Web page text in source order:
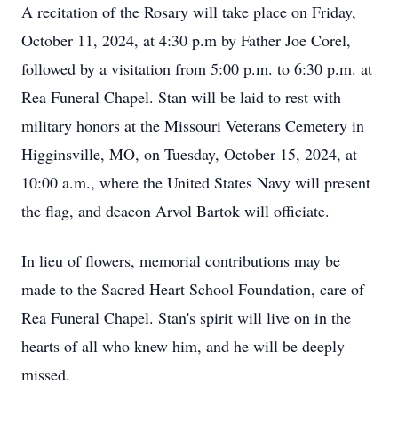
A recitation of the Rosary will take place on Friday,
October 11, 2024, at 4:30 p.m by Father Joe Corel,
followed by a visitation from 5:00 p.m. to 6:30 p.m. at
Rea Funeral Chapel. Stan will be laid to rest with
military honors at the Missouri Veterans Cemetery in
Higginsville, MO, on Tuesday, October 15, 2024, at
10:00 a.m., where the United States Navy will present
the flag, and deacon Arvol Bartok will officiate.
In lieu of flowers, memorial contributions may be
made to the Sacred Heart School Foundation, care of
Rea Funeral Chapel. Stan's spirit will live on in the
hearts of all who knew him, and he will be deeply
missed.